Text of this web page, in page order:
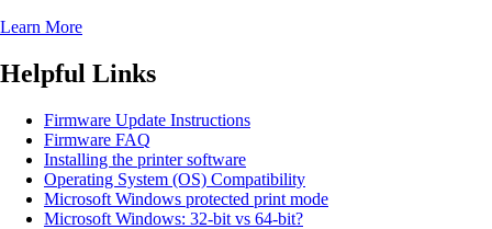
Learn More
Helpful Links
Firmware Update Instructions
Firmware FAQ
Installing the printer software
Operating System (OS) Compatibility
Microsoft Windows protected print mode
Microsoft Windows: 32-bit vs 64-bit?